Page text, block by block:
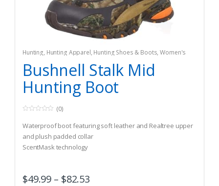
Hunting, Hunting Apparel, Hunting Shoes & Boots,Women's
Bushnell Stalk Mid
Hunting Boot
o
u
t
o
f
(0)
Waterproof boot featuring soft leather and Realtree upper
and plush padded collar
ScentMask technology
$49.99 – $82.53